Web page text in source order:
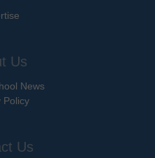
Us
News
Policy
Us